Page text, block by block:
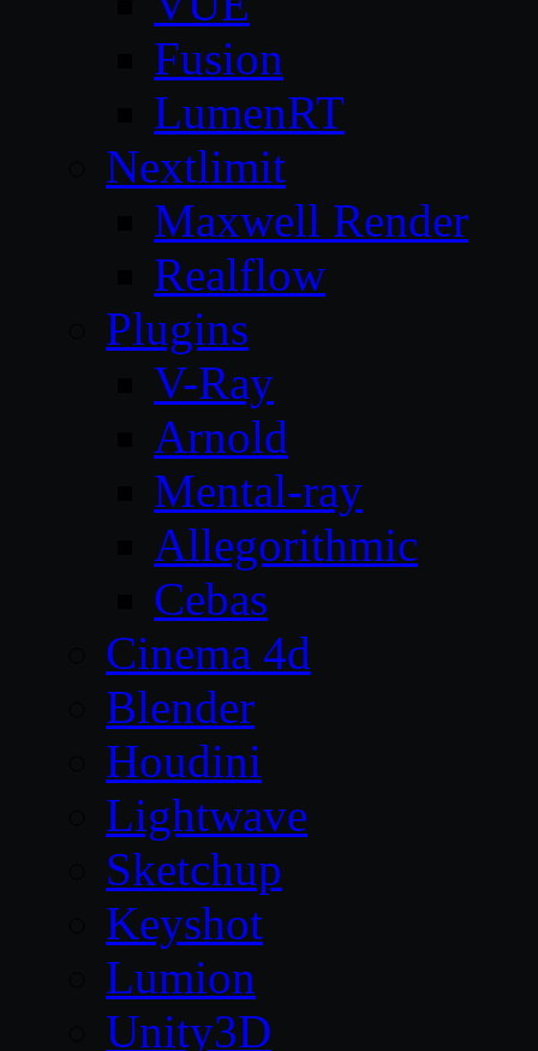
Fusion
LumenRT
Nextlimit
Maxwell Render
Realflow
Plugins
V-Ray
Arnold
Mental-ray
Allegorithmic
Cebas
Cinema 4d
Blender
Houdini
Lightwave
Sketchup
Keyshot
Lumion
Unity3D